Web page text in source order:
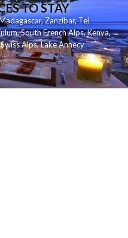
TO STAY
,Zanzibar,Tel
,South French Alps,Kenya,
Alps,Lake Annecy